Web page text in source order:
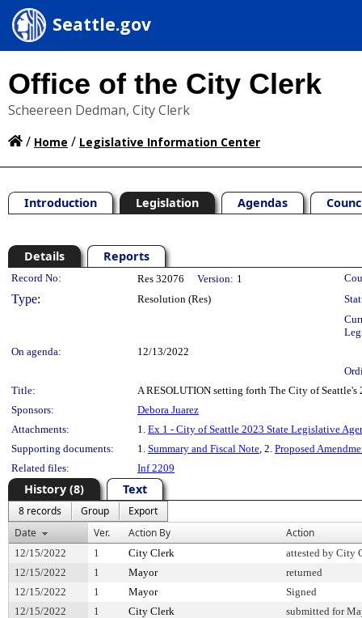
Seattle.gov
Office of the City Clerk
Scheereen Dedman, City Clerk
/ Home / Legislative Information Center
Introduction Legislation Agendas
Details Reports
Legislation Details
Record No: Res 32076 Version: 1
Type: Resolution (Res)
On agenda:
12/13/2022
Title:
A RESOLUTION setting forth The City of Seattle's
Sponsors:
Debora Juarez
Attachments:
1. Ex 1 - City of Seattle 2023 State Legislative
Supporting documents:
1. Summary and Fiscal Note, 2. Proposed
Related files:
Inf 2209
History (8) Text
8 records Group
Export
Date
Ver. Action By Action
12/15/2022 1 City Clerk
attested by City
12/15/2022
1 Mayor
returned
12/15/2022
1 Mayor
Signed
12/15/2022
1 City Clerk
submitted for